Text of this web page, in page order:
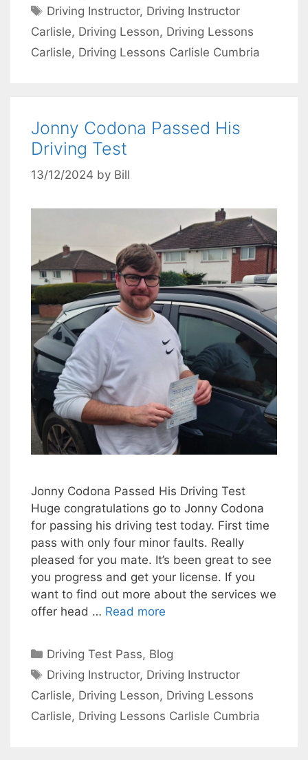
Tags
Driving Instructor, Driving Instructor
Carlisle, Driving Lesson, Driving Lessons
Carlisle, Driving Lessons Carlisle Cumbria
Jonny Codona Passed His
Driving Test
13/12/2024 by Bill
Jonny Codona Passed His Driving Test
Huge congratulations go to Jonny Codona
for passing his driving test today. First time
pass with only four minor faults. Really
pleased for you mate. It’s been great to see
you progress and get your license. If you
want to find out more about the services we
offer head … Read more
Categories
Driving Test Pass, Blog
Tags
Driving Instructor, Driving Instructor
Carlisle, Driving Lesson, Driving Lessons
Carlisle, Driving Lessons Carlisle Cumbria